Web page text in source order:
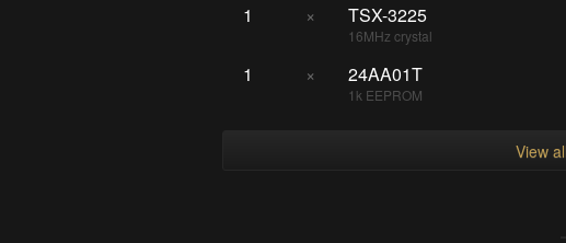
1 × TSX-3225
16MHz crystal
1 × 24AA01T
1k EEPROM
View